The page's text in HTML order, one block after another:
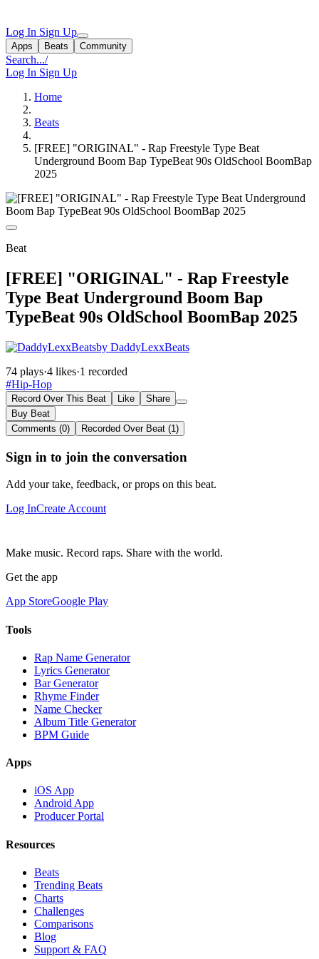
Log In Sign Up
Apps Beats Community
Search.../
Log In Sign Up
Home
Beats
[FREE] "ORIGINAL" - Rap Freestyle Type Beat
Underground Boom Bap TypeBeat 90s OldSchool BoomBap
2025
Beat
[FREE] "ORIGINAL" - Rap Freestyle
Type Beat Underground Boom Bap
TypeBeat 90s OldSchool BoomBap 2025
by DaddyLexxBeats
74 plays·4 likes·1 recorded
#Hip-Hop
Record Over This Beat Like
Share
Buy Beat
Comments (0)
Recorded Over Beat (1)
Sign in to join the conversation
Add your take, feedback, or props on this beat.
Log InCreate Account
Make music. Record raps. Share with the world.
Get the app
App StoreGoogle Play
Tools
Rap Name Generator
Lyrics Generator
Bar Generator
Rhyme Finder
Name Checker
Album Title Generator
BPM Guide
Apps
iOS App
Android App
Producer Portal
Resources
Beats
Trending Beats
Charts
Challenges
Comparisons
Blog
Support & FAQ